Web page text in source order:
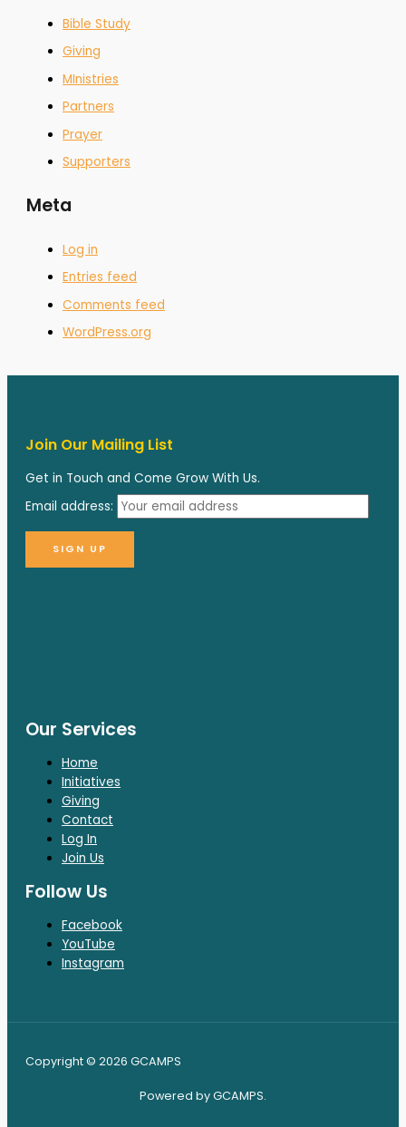
Bible Study
Giving
MInistries
Partners
Prayer
Supporters
Meta
Log in
Entries feed
Comments feed
WordPress.org
Join Our Mailing List
Get in Touch and Come Grow With Us.
Email address:
Our Services
Home
Initiatives
Giving
Contact
Log In
Join Us
Follow Us
Facebook
YouTube
Instagram
Copyright © 2026 GCAMPS
Powered by GCAMPS.